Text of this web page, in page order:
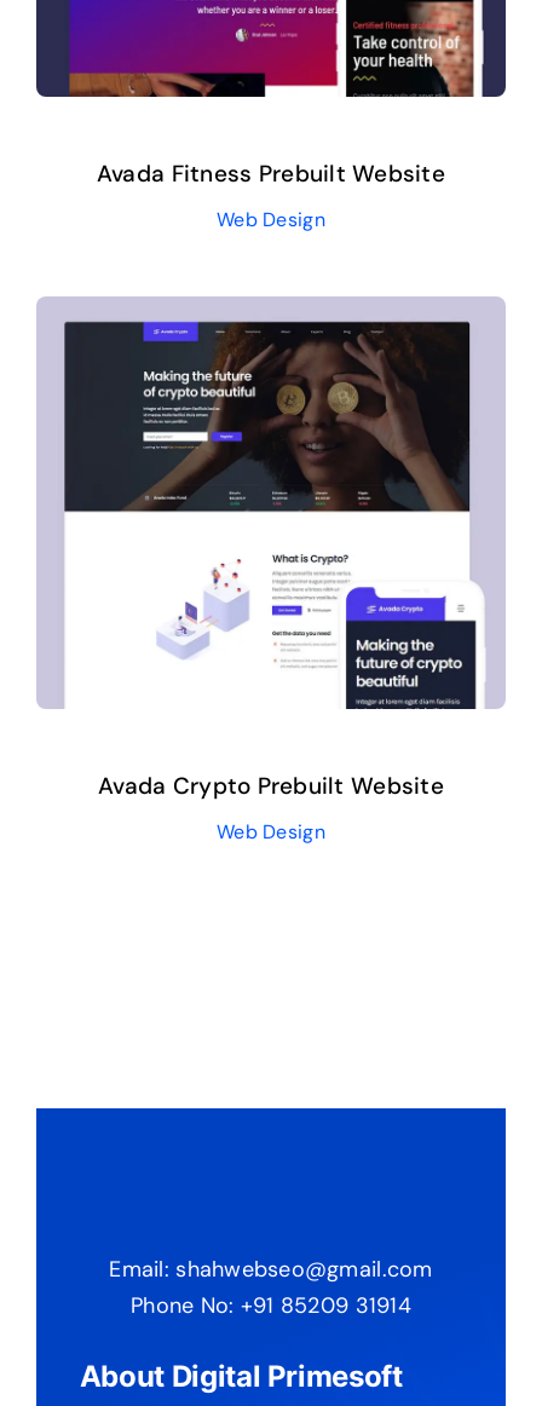
Avada Fitness Prebuilt Website
Web Design
Avada Crypto Prebuilt Website
Web Design
Email: shahwebseo@gmail.com
Phone No: +91 85209 31914
About Digital Primesoft